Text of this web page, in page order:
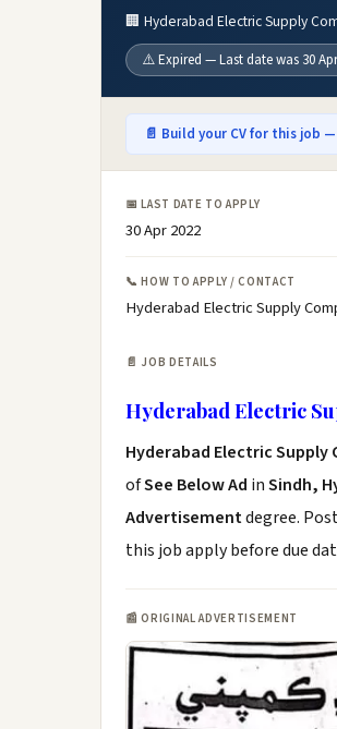
🏢 Hyderabad Electric Supply
⚠️ Expired — Last date was 30
📄 Build your CV for this job
📅 LAST DATE TO APPLY
30 Apr 2022
📞 HOW TO APPLY / CONTACT
Hyderabad Electric Supply
📄 JOB DETAILS
Hyderabad Electric
Hyderabad Electric Supply
ofSee Below Ad inSindh,
Advertisementdegree.
this job apply before due
📰 ORIGINAL ADVERTISEMENT